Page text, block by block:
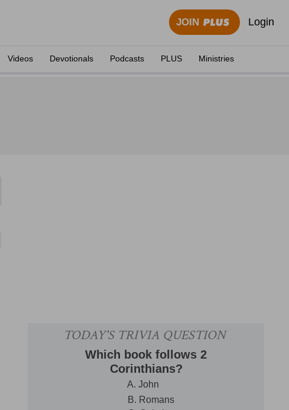
JOIN Login
Videos Devotionals Podcasts PLUS Ministries